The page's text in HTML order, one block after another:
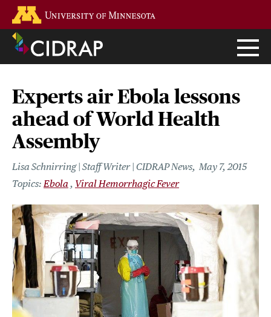
main
content
Experts air Ebola lessons
ahead of World Health
Assembly
Lisa Schnirring | Staff Writer | CIDRAP News May 7, 2015
Ebola
Viral Hemorrhagic Fever